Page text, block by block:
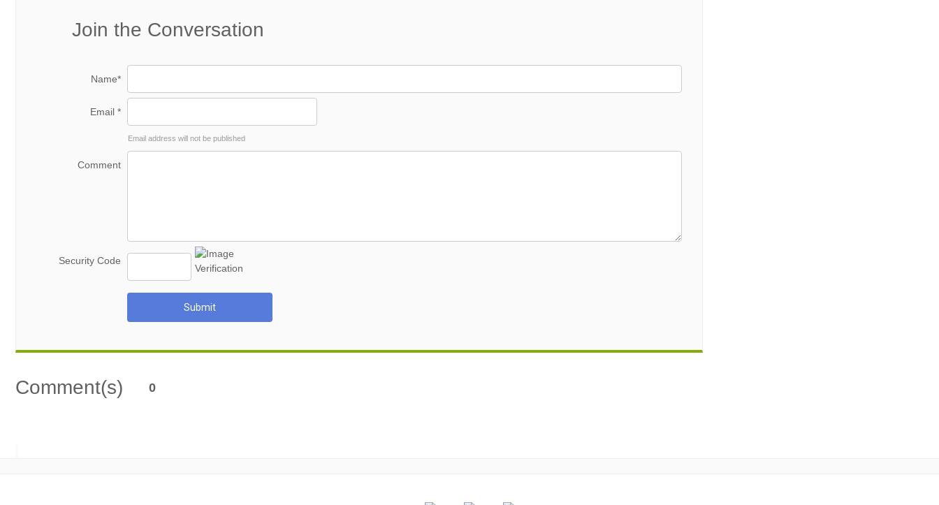
Join the Conversation
Name*
Email *
Email address will not be published
Comment
Security Code
Submit
Comment(s) 0